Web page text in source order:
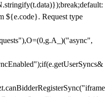
${e.code}. Request type